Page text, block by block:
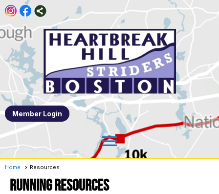
Member Login
menu
Home Resources
RUNNING RESOURCES